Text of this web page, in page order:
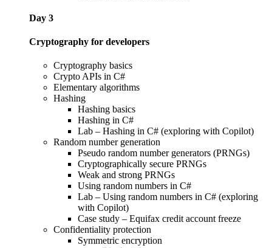
Day 3
Cryptography for developers
Cryptography basics
Crypto APIs in C#
Elementary algorithms
Hashing
Hashing basics
Hashing in C#
Lab – Hashing in C# (exploring with Copilot)
Random number generation
Pseudo random number generators (PRNGs)
Cryptographically secure PRNGs
Weak and strong PRNGs
Using random numbers in C#
Lab – Using random numbers in C# (exploring
with Copilot)
Case study – Equifax credit account freeze
Confidentiality protection
Symmetric encryption